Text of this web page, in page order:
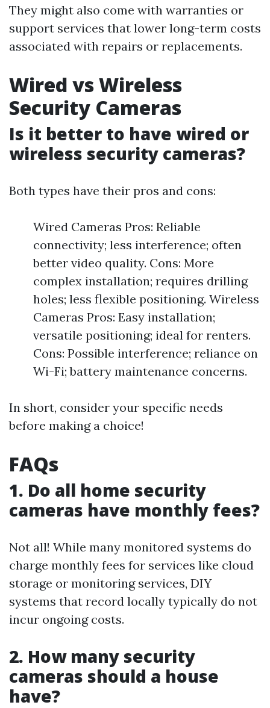
They might also come with warranties or
support services that lower long-term costs
associated with repairs or replacements.
Wired vs Wireless
Security Cameras
Is it better to have wired or
wireless security cameras?
Both types have their pros and cons:
Wired Cameras Pros: Reliable
connectivity; less interference; often
better video quality. Cons: More
complex installation; requires drilling
holes; less flexible positioning. Wireless
Cameras Pros: Easy installation;
versatile positioning; ideal for renters.
Cons: Possible interference; reliance on
Wi-Fi; battery maintenance concerns.
In short, consider your specific needs
before making a choice!
FAQs
1. Do all home security
cameras have monthly fees?
Not all! While many monitored systems do
charge monthly fees for services like cloud
storage or monitoring services, DIY
systems that record locally typically do not
incur ongoing costs.
2. How many security
cameras should a house
have?